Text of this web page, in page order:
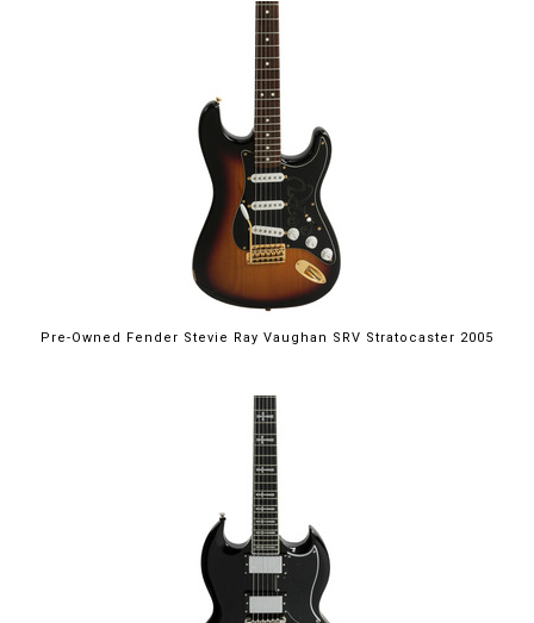
Pre-Owned Fender Stevie Ray Vaughan SRV Stratocaster 2005